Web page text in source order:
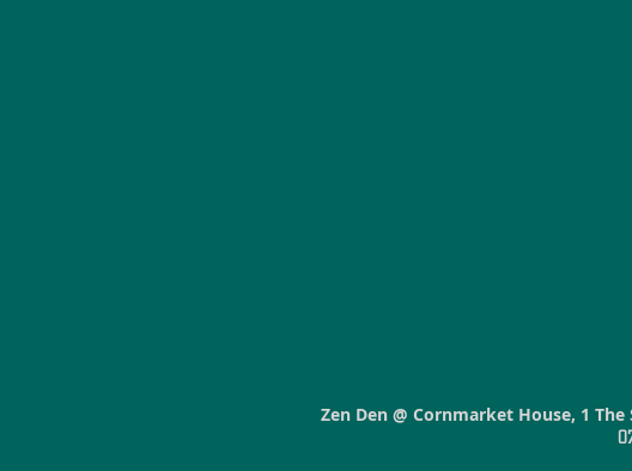
Zen Den @ Cornmarket House, 1